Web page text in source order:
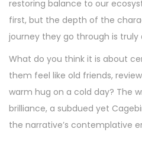
restoring balance to our
first, but the depth of the
journey they go through is truly
What do you think it is about
them feel like old friends,
warm hug on a cold day? The
brilliance, a subdued yet
the narrative’s contemplative